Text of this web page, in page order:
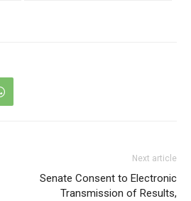
Next article
Senate Consent to Electronic
Transmission of Results,